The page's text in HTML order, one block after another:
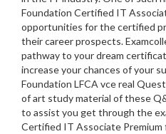
Foundation Certified IT
opportunities for the certified
their career prospects.
pathway to your dream
increase your chances of your
Foundation LFCA vce real
of art study material of these
to assist you get through the
Certified IT Associate Premium